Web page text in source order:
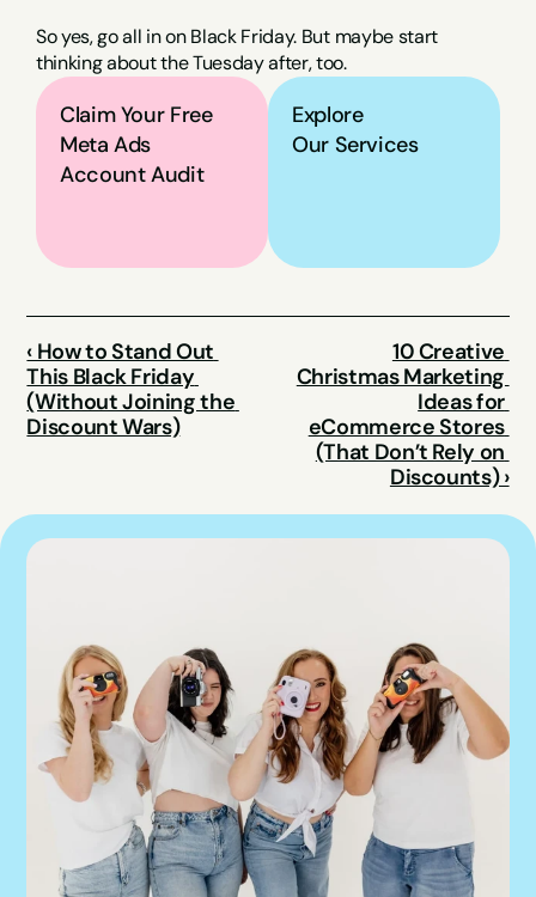
Claim Your Free
Meta Ads
Account Audit
Explore
Our Services
So yes, go all in on Black Friday. But maybe start
thinking about the Tuesday after, too.
‹ How to Stand Out
This Black Friday
(Without Joining the
Discount Wars)
10 Creative
Christmas Marketing
Ideas for
eCommerce Stores
(That Don’t Rely on
Discounts) ›